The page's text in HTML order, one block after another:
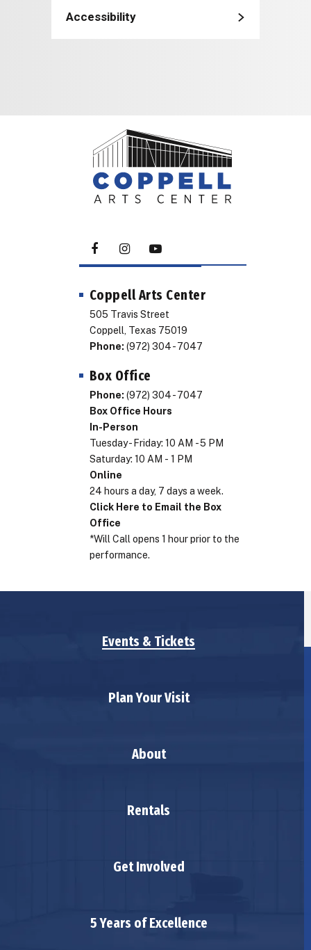
Accessibility
Coppell Arts Center
505 Travis Street
Coppell, Texas 75019
Phone: (972) 304 - 7047
Box Office
Phone: (972) 304 - 7047
Box Office Hours
In-Person
Tuesday - Friday: 10 AM - 5 PM
Saturday: 10 AM - 1 PM
Online
24 hours a day, 7 days a week.
Click Here to Email the Box
Office
*Will Call opens 1 hour prior to the
performance.
Events & Tickets
Plan Your Visit
About
Rentals
Get Involved
5 Years of Excellence